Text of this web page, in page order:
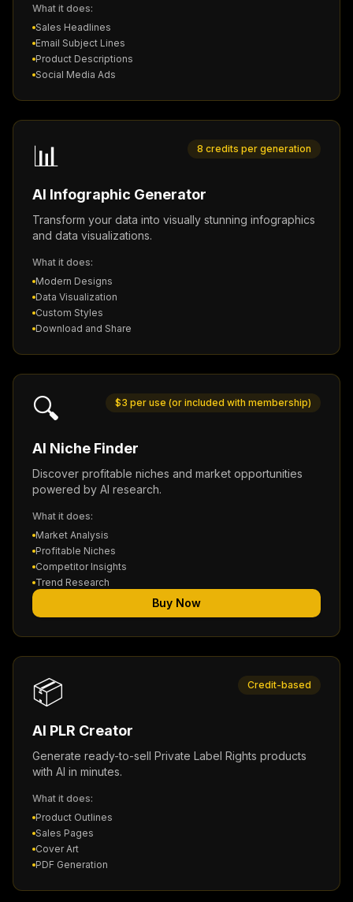
What it does:
Sales Headlines
Email Subject Lines
Product Descriptions
Social Media Ads
📊 8 credits per generation
AI Infographic Generator
Transform your data into visually stunning infographics
and data visualizations.
What it does:
Modern Designs
Data Visualization
Custom Styles
Download and Share
🔍 $3 per use (or included with membership)
AI Niche Finder
Discover profitable niches and market opportunities
powered by AI research.
What it does:
Market Analysis
Profitable Niches
Competitor Insights
Trend Research
Buy Now
📦 Credit-based
AI PLR Creator
Generate ready-to-sell Private Label Rights products
with AI in minutes.
What it does:
Product Outlines
Sales Pages
Cover Art
PDF Generation